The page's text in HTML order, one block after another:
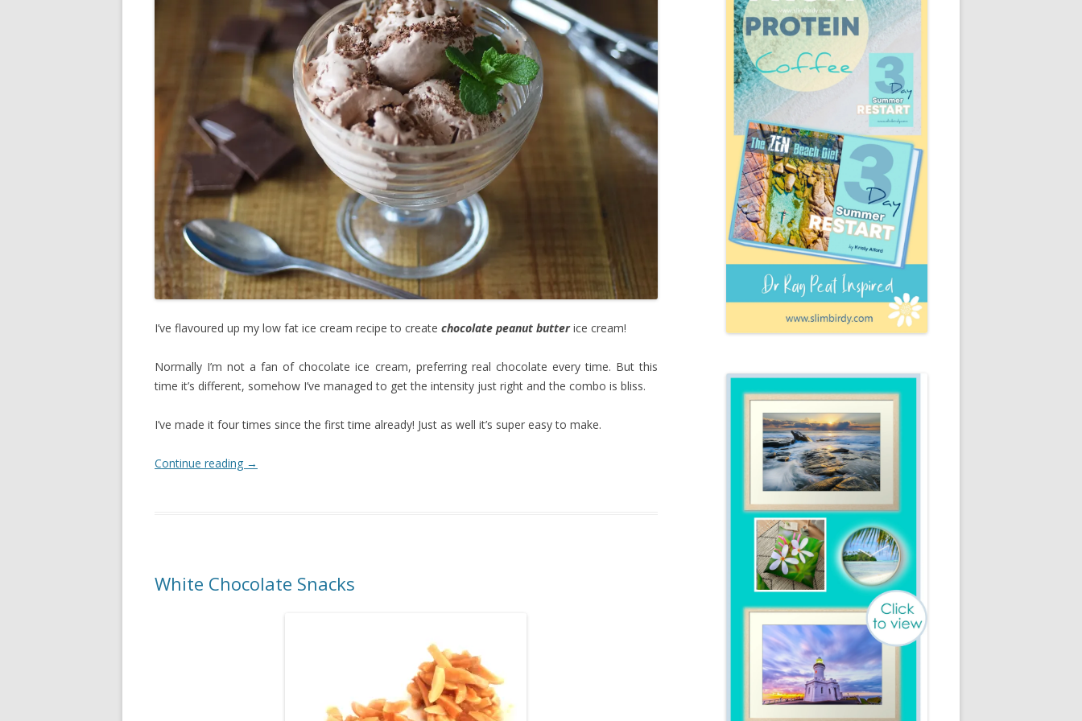
I’ve flavoured up my low fat ice cream recipe to create chocolate peanut butterice cream!
Normally I’m not a fan of chocolate ice cream, preferring real chocolate every time. But this
time it’s different, somehow I’ve managed to get the intensity just right and the combo is bliss.
I’ve made it four times since the first time already! Just as well it’s super easy to make.
Continue reading →
White Chocolate Snacks